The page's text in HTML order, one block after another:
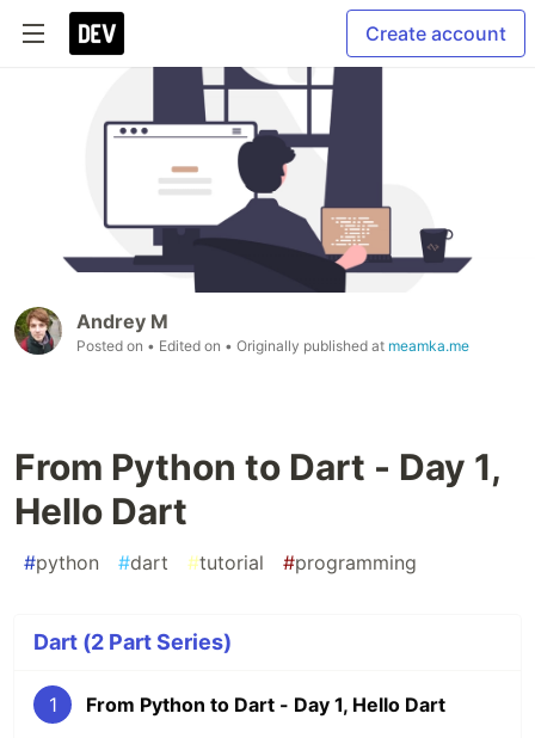
Create account
Andrey M
Posted on • Edited on • Originally published at meamka.me
From Python to Dart - Day 1,
Hello Dart
#python #dart #tutorial #programming
Dart (2 Part Series)
1 From Python to Dart - Day 1, Hello Dart